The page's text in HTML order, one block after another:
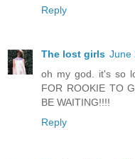
Reply
The lost girls June
oh my god. it's so
FOR ROOKIE TO
BE WAITING!!!!
Reply